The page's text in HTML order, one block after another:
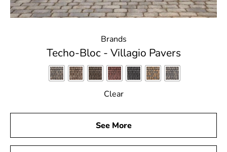
Brands
Techo-Bloc - Villagio Pavers
Clear
See More